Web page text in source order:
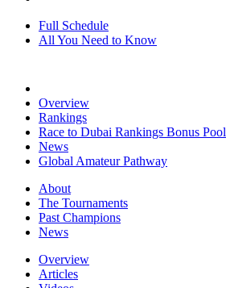
Full Schedule
All You Need to Know
Overview
Rankings
Race to Dubai Rankings Bonus Pool
News
Global Amateur Pathway
About
The Tournaments
Past Champions
News
Overview
Articles